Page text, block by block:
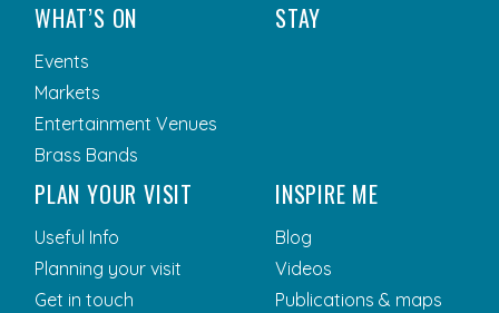
WHAT’S ON
Events
Markets
Entertainment Venues
Brass Bands
STAY
PLAN YOUR VISIT
Useful Info
Planning your visit
Get in touch
INSPIRE ME
Blog
Videos
Publications & maps